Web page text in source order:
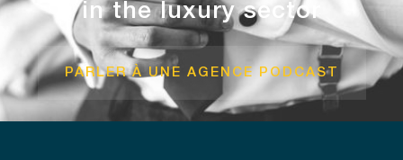
in the luxury sector
PARLER À UNE AGENCE PODCAST